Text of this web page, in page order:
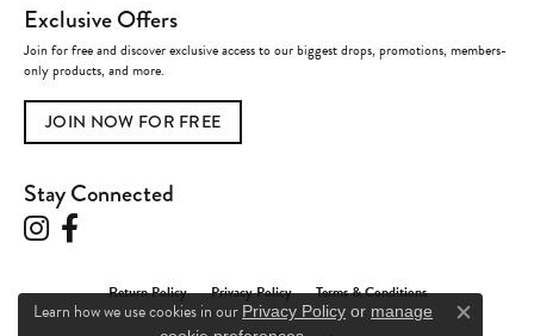
Exclusive Offers
Join for free and discover exclusive access to our biggest drops, promotions, members-
only products, and more.
JOIN NOW FOR FREE
Stay Connected
Return Policy Privacy Policy Terms & Conditions
Learn how we use cookies in our Privacy Policy or manage
Close